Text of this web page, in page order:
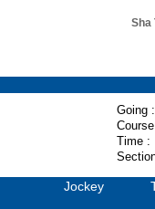
Sha
Going :
Time :
Jockey